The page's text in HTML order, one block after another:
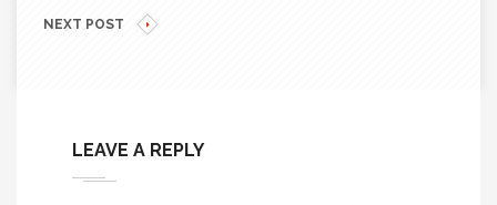
NEXT POST
LEAVE A REPLY